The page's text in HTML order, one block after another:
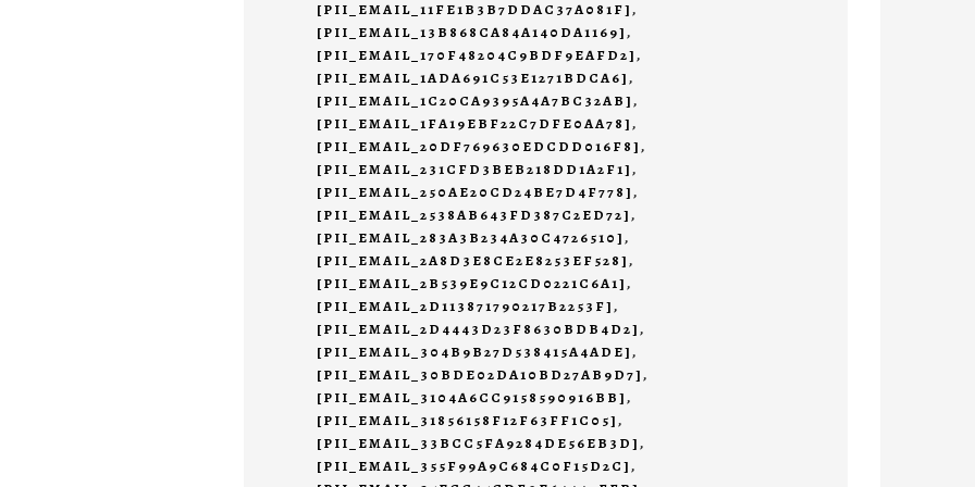
[PII_EMAIL_11FE1B3B7DDAC37A081F],
[PII_EMAIL_13B868CA84A140DA1169],
[PII_EMAIL_170F48204C9BDF9EAFD2],
[PII_EMAIL_1ADA691C53E1271BDCA6],
[PII_EMAIL_1C20CA9395A4A7BC32AB],
[PII_EMAIL_1FA19EBF22C7DFE0AA78],
[PII_EMAIL_20DF769630EDCDD016F8],
[PII_EMAIL_231CFD3BEB218DD1A2F1],
[PII_EMAIL_250AE20CD24BE7D4F778],
[PII_EMAIL_2538AB643FD387C2ED72],
[PII_EMAIL_283A3B234A30C4726510],
[PII_EMAIL_2A8D3E8CE2E8253EF528],
[PII_EMAIL_2B539E9C12CD0221C6A1],
[PII_EMAIL_2D113871790217B2253F],
[PII_EMAIL_2D4443D23F8630BDB4D2],
[PII_EMAIL_304B9B27D538415A4ADE],
[PII_EMAIL_30BDE02DA10BD27AB9D7],
[PII_EMAIL_3104A6CC9158590916BB],
[PII_EMAIL_31856158F12F63FF1C05],
[PII_EMAIL_33BCC5FA9284DE56EB3D],
[PII_EMAIL_355F99A9C684C0F15D2C],